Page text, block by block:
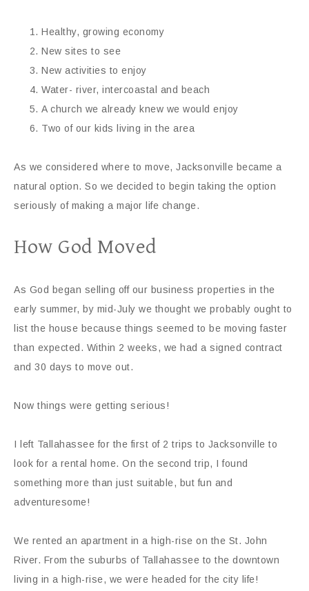
Healthy, growing economy
New sites to see
New activities to enjoy
Water- river, intercoastal and beach
A church we already knew we would enjoy
Two of our kids living in the area
As we considered where to move, Jacksonville became a
natural option. So we decided to begin taking the option
seriously of making a major life change.
How God Moved
As God began selling off our business properties in the
early summer, by mid-July we thought we probably ought to
list the house because things seemed to be moving faster
than expected. Within 2 weeks, we had a signed contract
and 30 days to move out.
Now things were getting serious!
I left Tallahassee for the first of 2 trips to Jacksonville to
look for a rental home. On the second trip, I found
something more than just suitable, but fun and
adventuresome!
We rented an apartment in a high-rise on the St. John
River. From the suburbs of Tallahassee to the downtown
living in a high-rise, we were headed for the city life!